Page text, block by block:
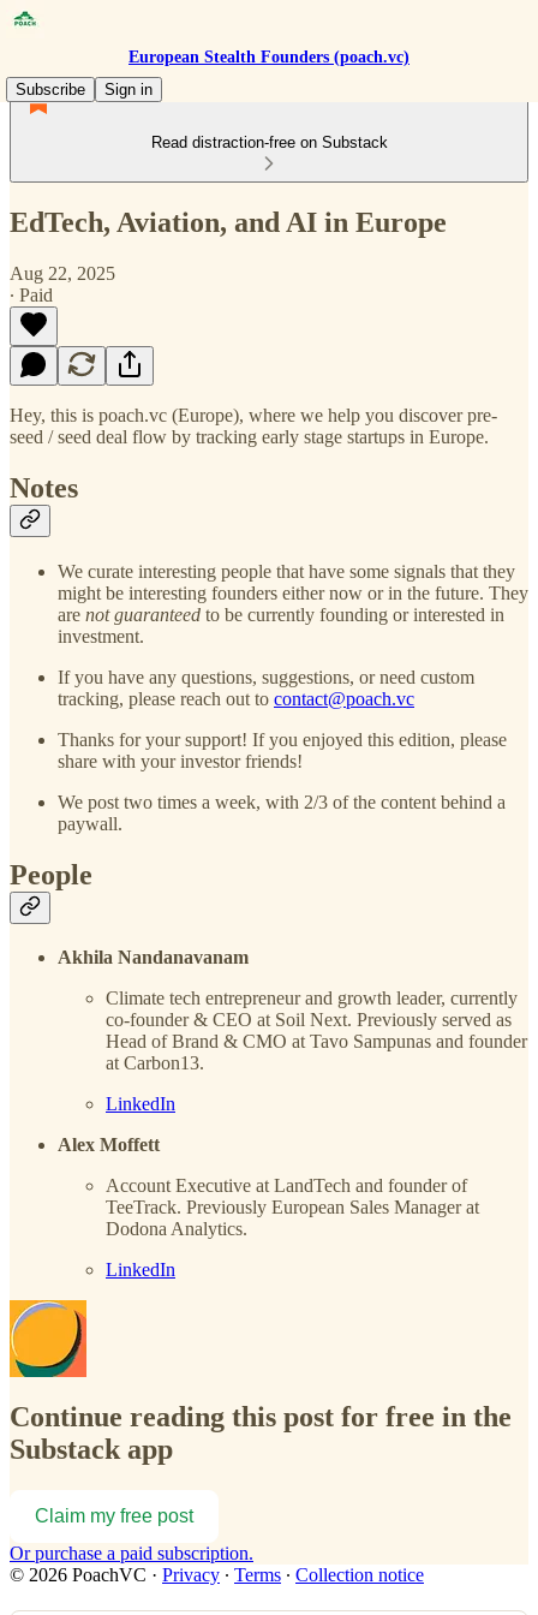
European Stealth Founders (poach.vc)
Subscribe
Sign in
Read distraction-free on Substack
EdTech, Aviation, and AI in Europe
Aug 22, 2025
∙ Paid
Hey, this is poach.vc (Europe), where we help you discover pre-
seed / seed deal flow by tracking early stage startups in Europe.
Notes
We curate interesting people that have some signals that they
might be interesting founders either now or in the future. They
are not guaranteed to be currently founding or interested in
investment.
If you have any questions, suggestions, or need custom
tracking, please reach out to contact@poach.vc
Thanks for your support! If you enjoyed this edition, please
share with your investor friends!
We post two times a week, with 2/3 of the content behind a
paywall.
People
Akhila Nandanavanam
Climate tech entrepreneur and growth leader, currently
co-founder & CEO at Soil Next. Previously served as
Head of Brand & CMO at Tavo Sampunas and founder
at Carbon13.
LinkedIn
Alex Moffett
Account Executive at LandTech and founder of
TeeTrack. Previously European Sales Manager at
Dodona Analytics.
LinkedIn
Continue reading this post for free in the
Substack app
Claim my free post
Or purchase a paid subscription.
© 2026 PoachVC · Privacy ∙ Terms ∙ Collection notice